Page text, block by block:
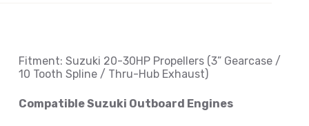
Fitment: Suzuki 20-30HP Propellers (3” Gearcase /
10 Tooth Spline / Thru-Hub Exhaust)
Compatible Suzuki Outboard Engines